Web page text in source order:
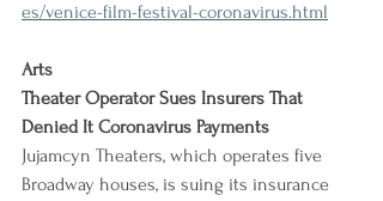
es/venice-film-festival-coronavirus.html
Arts
Theater Operator Sues Insurers That
Denied It Coronavirus Payments
Jujamcyn Theaters, which operates five
Broadway houses, is suing its insurance